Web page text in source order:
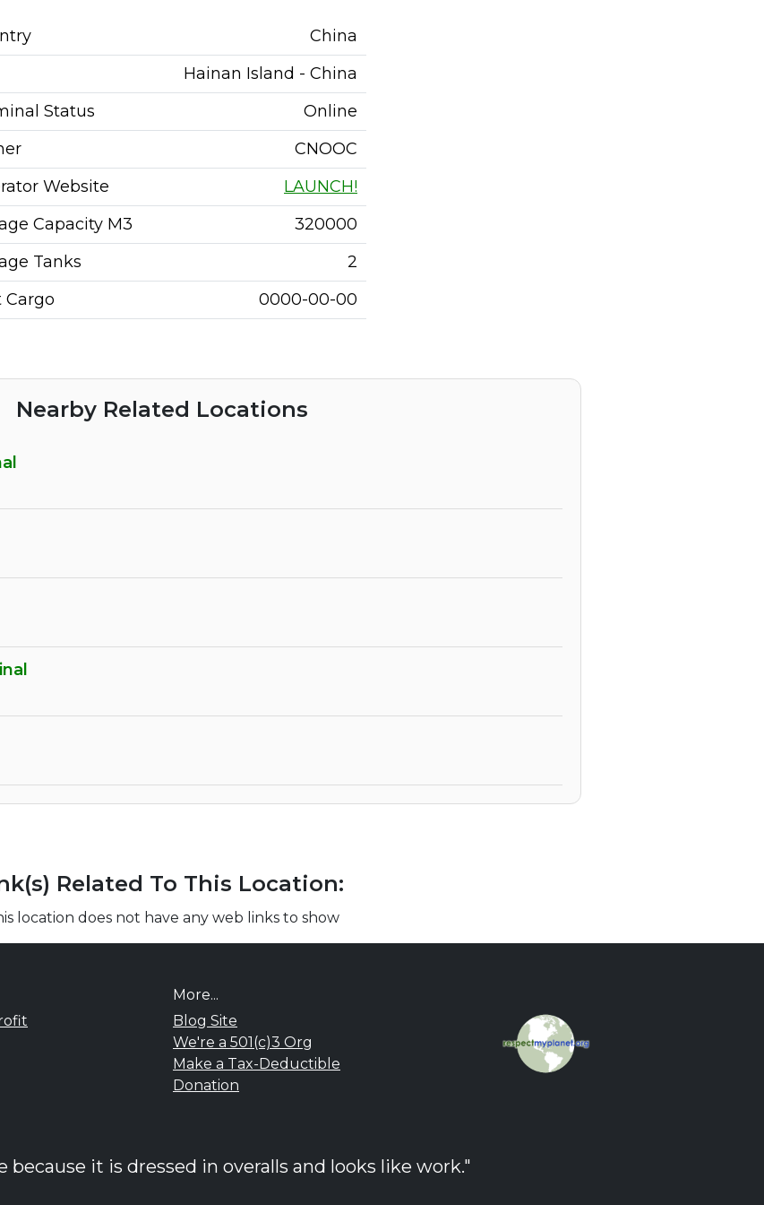
China
Hainan Island - China
Status
Online
CNOOC
Website
LAUNCH!
Capacity M3
320000
Tanks
2
Cargo
0000-00-00
Nearby Related Locations
Related To This Location:
location does not have any web links to show
More...
Blog Site
We're a 501(c)3 Org
Make a Tax-Deductible
Donation
it is dressed in overalls and looks like work."